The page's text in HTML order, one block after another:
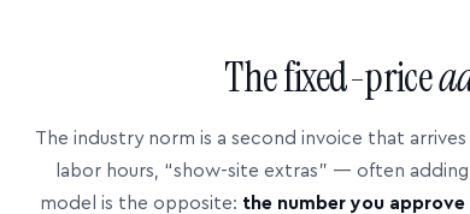
The fixed-price
The industry norm is a second invoice that
labor hours, “show-site extras” — often
model is the opposite: the number you